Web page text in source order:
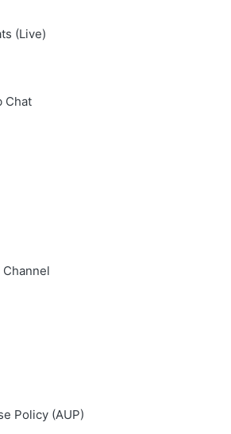
(Live)
Chat
Policy (AUP)